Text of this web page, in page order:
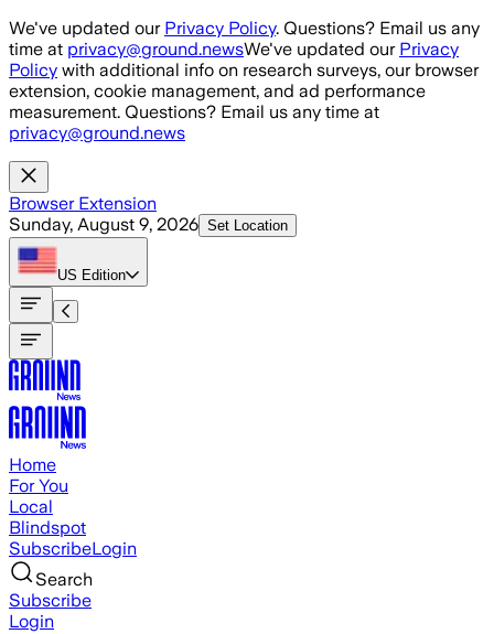
Skip to main content
We've updated our Privacy Policy. Questions? Email us any
time at privacy@ground.newsWe've updated our Privacy
Policy with additional info on research surveys, our browser
extension, cookie management, and ad performance
measurement. Questions? Email us any time at
privacy@ground.news
Browser Extension
Sunday, August 9, 2026 Set Location
US Edition
Home
For You
Local
Blindspot
SubscribeLogin
Search
Subscribe
Login